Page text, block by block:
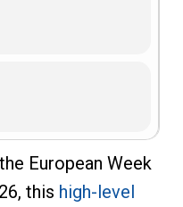
European Week
this high-level